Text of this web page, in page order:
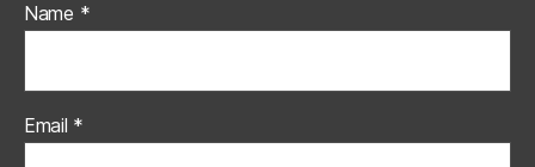
Name *
Email *